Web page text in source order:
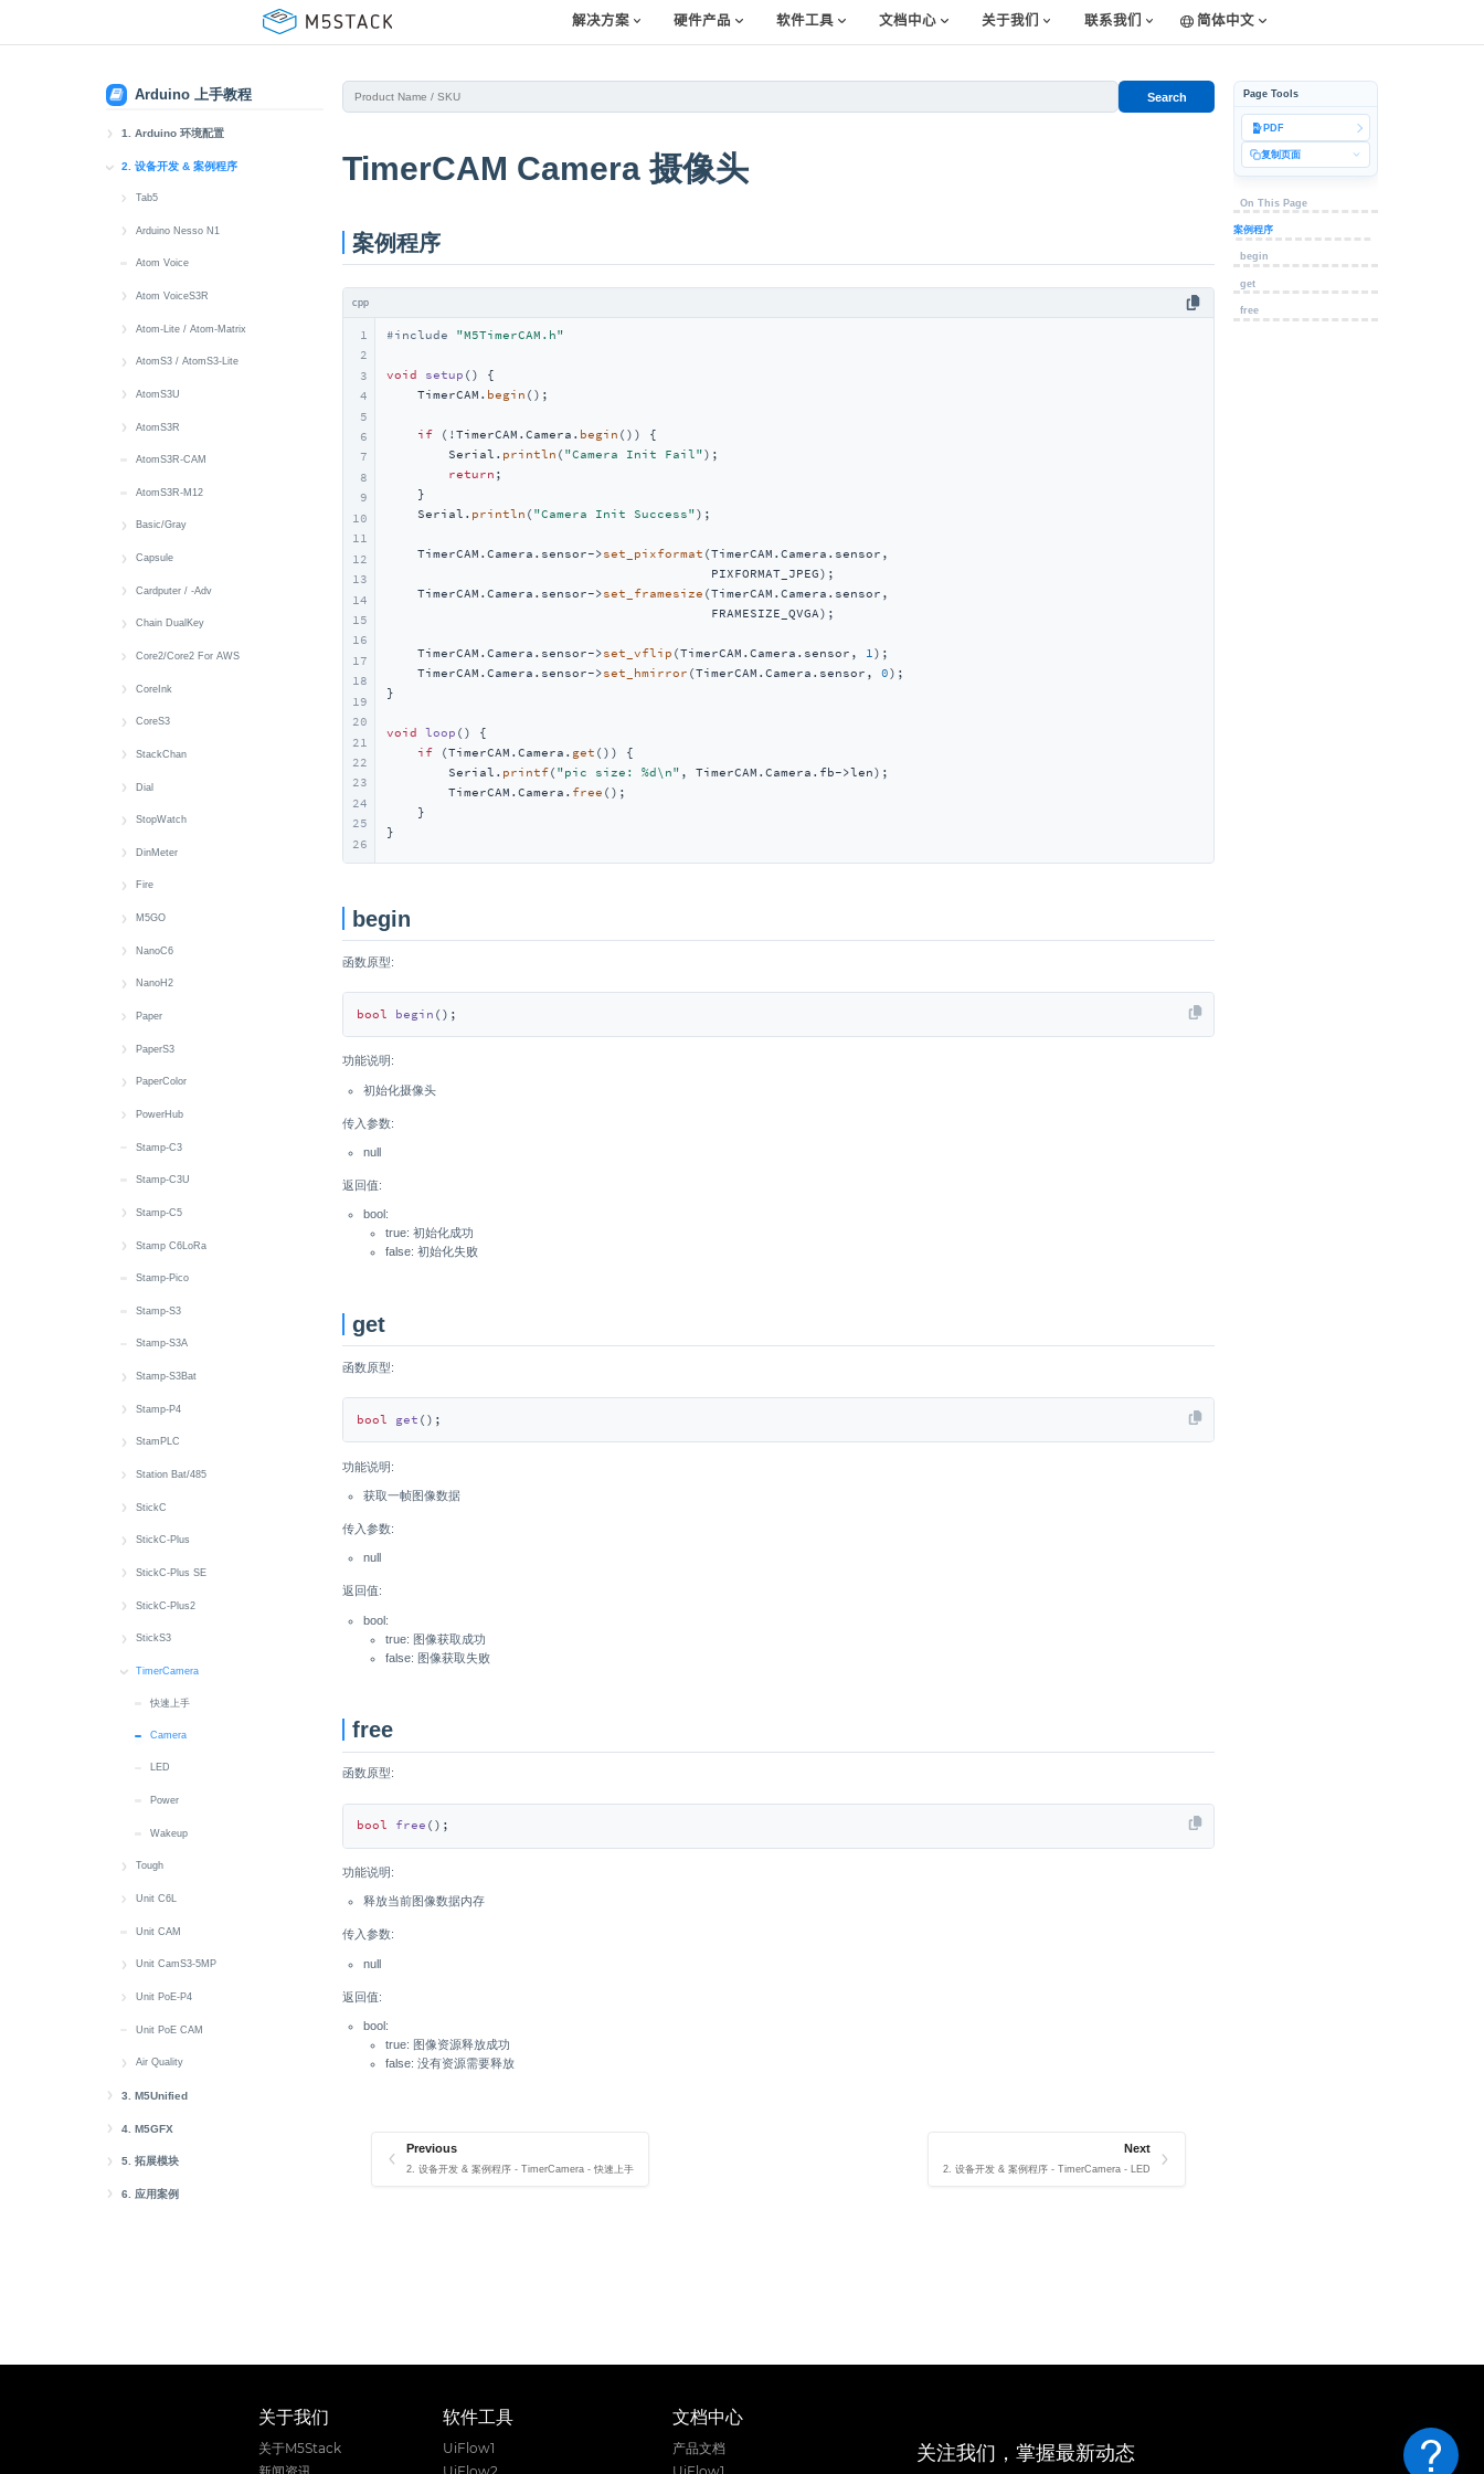
解决方案 硬件产品 软件工具 文档中心 关于我们 联系我们 简体中文
Arduino 上手教程
1. Arduino 环境配置
1. Arduino IDE 安装
2. Arduino 板管理
3. Arduino 库管理
2. 设备开发 & 案例程序
Tab5
快速上手
microSD
Wi-Fi
IMU
MIC
Speaker
Touch
RTC
Power
Wakeup
Arduino Nesso N1
快速上手
Button
Display
Touch
Buzzer
IMU
Power
LoRa
LED
IR NEC
Atom Voice
Atom VoiceS3R
快速上手
Button
IR
Mic
Speaker
Atom-Lite / Atom-Matrix
快速上手
Button
RGB LED
IMU
IR NEC
AtomS3 / AtomS3-Lite
快速上手
Button
Display
IMU
IR NEC
LED
AtomS3U
快速上手
Button
IR NEC
RGB LED
MIC
AtomS3R
快速上手
Button
Display
IMU
IR NEC
AtomS3R-CAM
AtomS3R-M12
Basic/Gray
快速上手
Audio Files
Battery
Button
Display
IMU
microSD
Speaker
Wakeup
Capsule
快速上手
Button
Buzzer
MIC
IR NEC
RTC
Wakeup
Cardputer / -Adv
快速上手
Battery
Button
Display
IMU
IR
Keyboard
Mic
microSD
Speaker
Chain DualKey
快速上手
BLE HID
Button
Power
RGB LED
Switch
USB HID
Core2/Core2 For AWS
快速上手
Audio Files
Battery
Button
Display
IMU
microSD
RTC
Touch
Vibration
Wakeup
CoreInk
快速上手
Battery
Button
Buzzer
Display
LED
RTC
Wakeup
CoreS3
CoreS3 快速上手
CoreS3-SE 快速上手
Audio Files
Image Files
Button
Camera
Display
LTR553
MIC
RTC
microSD
Speaker
Touch
IMU
Wakeup
Power
StackChan
StackChan 快速上手
Audio Files
Image Files
Battery
Button
Camera
Display
IMU
IR NEC
LTR553
MIC
NFC
RGB LED
RTC
microSD
Servo
Speaker
Touch
Touch Sensor
Wakeup
Dial
快速上手
Button
Buzzer
Display
Encoder
RFID
RTC
Touch
Wakeup
StopWatch
快速上手
Battery
Button
Display
IMU
MIC
RTC
Speaker
Touch
Vibration
M5PM1 & M5IOE1
DinMeter
快速上手
Display
Buzzer
Button
Battery
RTC
Encoder
Wakeup
Wi-Fi
Fire
快速上手
Battery
Button
Display
IMU
microSD
RGB LED
Speaker
Wakeup
M5GO
快速上手
Battery
Button
Display
IMU
microSD
Speaker
MIC
Wakeup
6 x Unit Sensor
NanoC6
快速上手
Button
LED
IR NEC
Thread
Zigbee
NanoH2
快速上手
Button
LED
IR NEC
Thread
Zigbee
Paper
快速上手
Battery
Button
RTC
microSD
SHT30
Touch
Wakeup
PaperS3
快速上手
Battery
Buzzer
IMU
RTC
microSD
Touch
Wakeup
PaperColor
快速上手
Display
Button
Battery
RGB LED
IR NEC
MIC
Speaker
microSD
SHT40
RTC
Wakeup
M5PM1
PowerHub
快速上手
Button
CAN
Power
RGB LED
RS485
RTC
Wakeup
Stamp-C3
Stamp-C3U
Stamp-C5
快速上手
LED
Wi-Fi
Stamp C6LoRa
快速上手
EXT IO
Stamp-Pico
Stamp-S3
Stamp-S3A
Stamp-S3Bat
快速上手
Battery
M5PM1
RGB LED
Wakeup
Stamp-P4
快速上手
Wi-Fi
StamPLC
快速上手
Button
Buzzer
CAN
Display
Input_Output
Modbus
RGB_LED
RTC
microSD
Sensor
Station Bat/485
快速上手
Battery
Button
Display
Grove Power
IMU
RGB LED
RTC
Wakeup
StickC
快速上手
Button
Display
Power
PWM
IMU
SH200Q
RTC
MIC
System
StickC-Plus
快速上手
Button
Buzzer
Display
Power
IMU
MIC
StickC-Plus SE
快速上手
Battery
Button
Display
IR NEC
MIC
Speaker
Wakeup
StickC-Plus2
快速上手
Battery
Button
Buzzer
Display
IMU
IR NEC
LED
MIC
RTC
Wakeup
StickS3
快速上手
Battery
Button
Display
IMU
IR NEC
MIC
Speaker
Wakeup
M5PM1
TimerCamera
快速上手
Camera
LED
Power
Wakeup
Tough
快速上手
RTC
microSD
RS485
Speaker
Touch
Wakeup
Unit C6L
快速上手
Button
Buzzer
Display
LoRa
RGB LED
Unit CAM
Unit CamS3-5MP
快速上手
microSD
Web CAM
Unit PoE-P4
快速上手
Button
Ethernet
IR NEC
RGB LED
AddOn Display Out
Unit PoE CAM
Air Quality
快速上手
Battery
Button
Buzzer
3. M5Unified
M5Unified Setup
M5Unified 快速上手
迁移至 M5Unified
M5Unified API
Button Class
4. M5GFX
M5GFX Setup
M5GFX Canvas
5. 拓展模块
Unit
Cap LoRa868/LoRa-1262
6. 应用案例
Search
TimerCAM Camera 摄像头
案例程序
cpp
1
2
3
4
5
6
7
8
9
10
11
12
13
14
15
16
17
18
19
20
21
22
23
24
25
26
#include "M5TimerCAM.h"
void setup ()
{
    TimerCAM.
begin ();
if (!TimerCAM.Camera. begin ()) {
        Serial.
println ( "Camera Init Fail");
return ;
    }
    Serial.
println ( "Camera Init Success");
    TimerCAM.Camera.sensor->
set_pixformat (TimerCAM.Camera.sensor,
                                          PIXFORMAT_JPEG);
    TimerCAM.Camera.sensor->
set_framesize (TimerCAM.Camera.sensor,
                                          FRAMESIZE_QVGA);
    TimerCAM.Camera.sensor->
set_vflip (TimerCAM.Camera.sensor, 1);
    TimerCAM.Camera.sensor->
set_hmirror (TimerCAM.Camera.sensor, 0);
}
void loop ()
{
if (TimerCAM.Camera. get ()) {
        Serial.
printf( "pic size: %d\n" , TimerCAM.Camera.fb->len);
        TimerCAM.Camera.
free ();
    }
}
begin
函数原型:
bool begin () ;
功能说明:
初始化摄像头
传入参数:
null
返回值:
bool:
true: 初始化成功
false: 初始化失败
get
函数原型:
bool get () ;
功能说明:
获取一帧图像数据
传入参数:
null
返回值:
bool:
true: 图像获取成功
false: 图像获取失败
free
函数原型:
bool free () ;
功能说明:
释放当前图像数据内存
传入参数:
null
返回值:
bool:
true: 图像资源释放成功
false: 没有资源需要释放
Previous
2. 设备开发 & 案例程序 - TimerCamera - 快速上手
Next
2. 设备开发 & 案例程序 - TimerCamera - LED
Page Tools
PDF
复制页面
On This Page
案例程序
begin
get
free
关于我们
关于M5Stack
软件工具
UiFlow1
文档中心
产品文档
关注我们，掌握最新动态